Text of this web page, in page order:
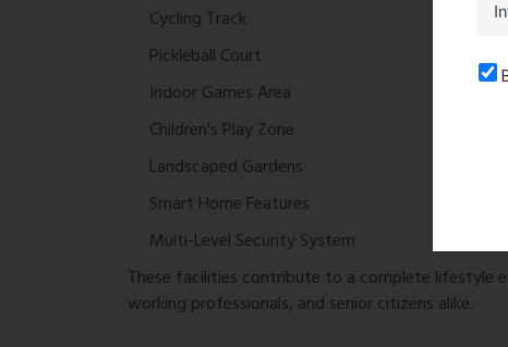
Cycling Track
Pickleball Court
Indoor Games Area
Children's Play Zone
Landscaped Gardens
Smart Home Features
Multi-Level Security System
These facilities contribute to a complete lifestyle
working professionals, and senior citizens alike.